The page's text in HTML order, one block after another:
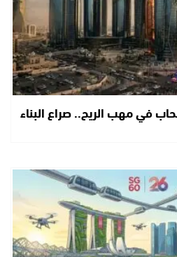
سحاب في مهب الريح.. صراع البناء